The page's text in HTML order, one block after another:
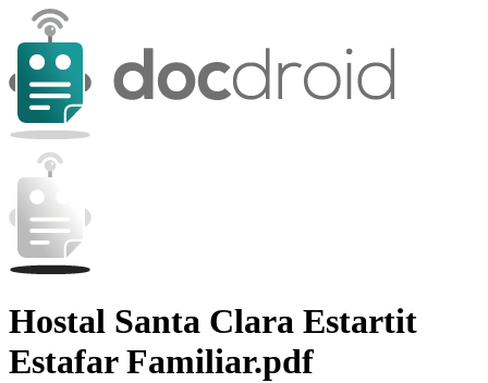
Hostal Santa Clara Estartit
Estafar Familiar.pdf